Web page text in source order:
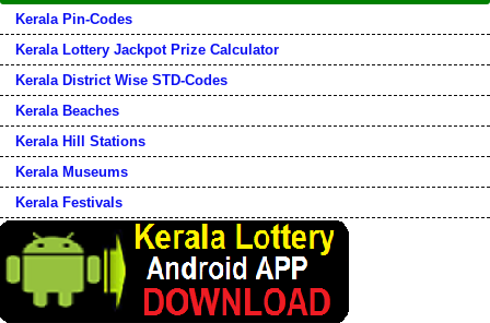
Kerala Pin-Codes
Kerala Lottery Jackpot Prize Calculator
Kerala District Wise STD-Codes
Kerala Beaches
Kerala Hill Stations
Kerala Museums
Kerala Festivals